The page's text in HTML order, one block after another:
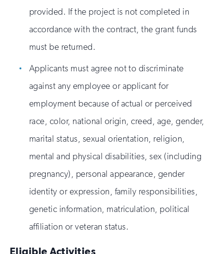
provided. If the project is not completed in
accordance with the contract, the grant funds
must be returned.
Applicants must agree not to discriminate
against any employee or applicant for
employment because of actual or perceived
race, color, national origin, creed, age, gender,
marital status, sexual orientation, religion,
mental and physical disabilities, sex (including
pregnancy), personal appearance, gender
identity or expression, family responsibilities,
genetic information, matriculation, political
affiliation or veteran status.
Eligible Activities